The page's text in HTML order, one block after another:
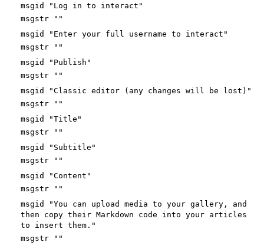
msgid "Log in to interact"
msgstr ""
msgid "Enter your full username to interact"
msgstr ""
msgid "Publish"
msgstr ""
msgid "Classic editor (any changes will be lost)"
msgstr ""
msgid "Title"
msgstr ""
msgid "Subtitle"
msgstr ""
msgid "Content"
msgstr ""
msgid "You can upload media to your gallery, and
then copy their Markdown code into your articles
to insert them."
msgstr ""